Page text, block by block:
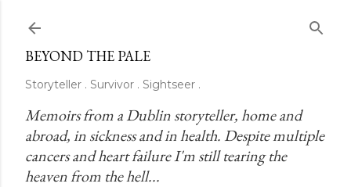
BEYOND THE PALE
Storyteller . Survivor . Sightseer .
Memoirs from a Dublin storyteller, home and
abroad, in sickness and in health. Despite multiple
cancers and heart failure I'm still tearing the
heaven from the hell...